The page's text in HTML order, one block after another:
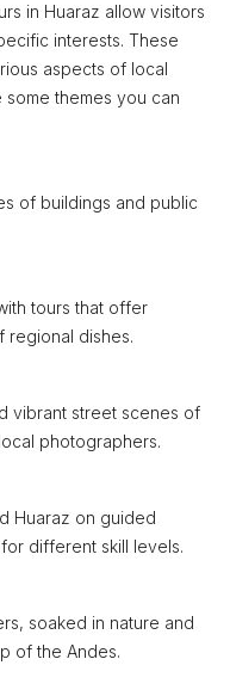
in Huaraz allow visitors
interests. These
aspects of local
some themes you can
of buildings and public
tours that offer
regional dishes.
vibrant street scenes of
photographers.
Huaraz on guided
different skill levels.
soaked in nature and
of the Andes.